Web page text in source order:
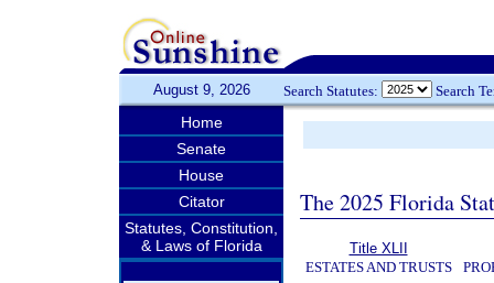
August 9, 2026 Search Statutes: Search
Home
Senate
House
Citator
Statutes, Constitution,
& Laws of Florida
The 2025 Florida
Title XLII
ESTATES AND TRUSTS